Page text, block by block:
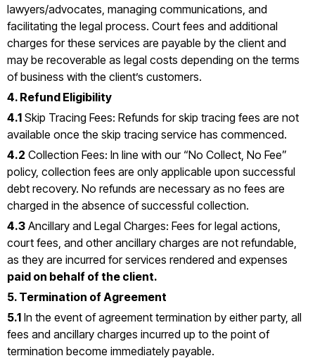
lawyers/advocates, managing communications, and
facilitating the legal process. Court fees and additional
charges for these services are payable by the client and
may be recoverable as legal costs depending on the terms
of business with the client’s customers.
4. Refund Eligibility
4.1 Skip Tracing Fees: Refunds for skip tracing fees are not
available once the skip tracing service has commenced.
4.2 Collection Fees: In line with our “No Collect, No Fee”
policy, collection fees are only applicable upon successful
debt recovery. No refunds are necessary as no fees are
charged in the absence of successful collection.
4.3 Ancillary and Legal Charges: Fees for legal actions,
court fees, and other ancillary charges are not refundable,
as they are incurred for services rendered and expenses
paid on behalf of the client.
5. Termination of Agreement
5.1 In the event of agreement termination by either party, all
fees and ancillary charges incurred up to the point of
termination become immediately payable.